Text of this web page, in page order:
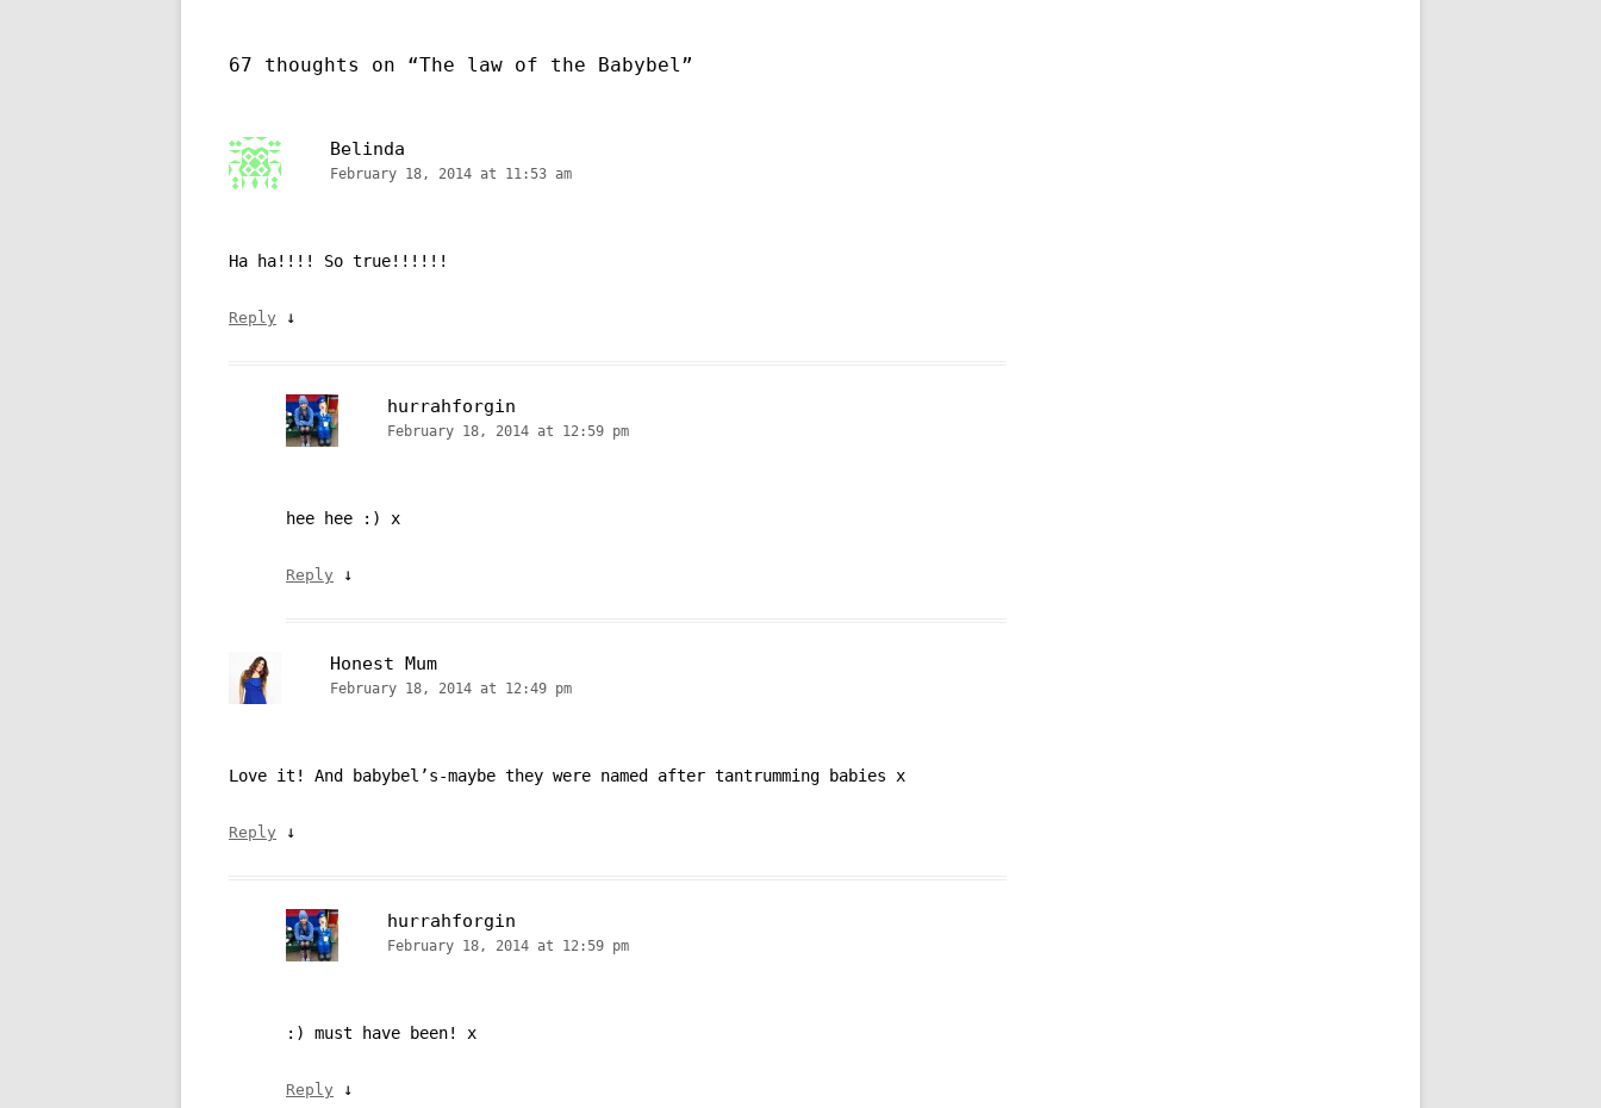
67 thoughts on “The law of the Babybel”
Belinda
February 18, 2014 at 11:53 am
Ha ha!!!! So true!!!!!!
Reply ↓
hurrahforgin
February 18, 2014 at 12:59 pm
hee hee :) x
Reply ↓
Honest Mum
February 18, 2014 at 12:49 pm
Love it! And babybel’s-maybe they were named after tantrumming babies x
Reply ↓
hurrahforgin
February 18, 2014 at 12:59 pm
:) must have been! x
Reply ↓